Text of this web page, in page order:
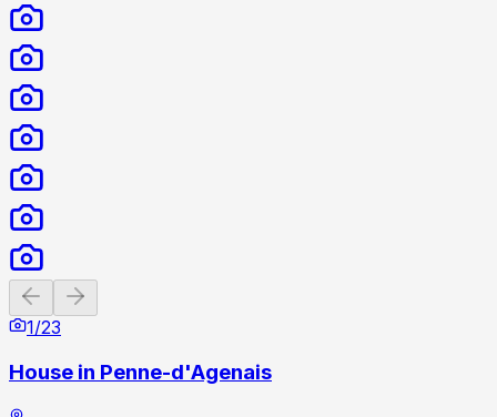
Previous slide
1/23
House in Penne-d'Agenais